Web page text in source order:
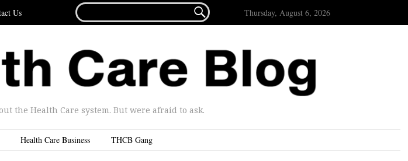
Us
FOR...
 Thursday, August 6, 2026
the Health Care system. But were afraid to ask.
Health Care Business THCB Gang